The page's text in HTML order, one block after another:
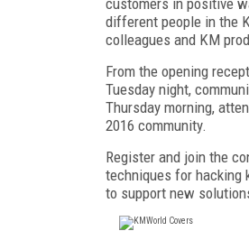
different people in the
colleagues and KM
From the opening
Tuesday night,
Thursday morning,
2016 community.
Register and join the
techniques for hacking
to support new